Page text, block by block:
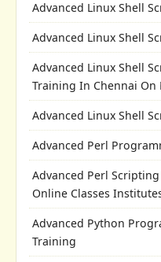
Advanced Linux Shell
Advanced Linux Shell
Advanced Linux Shell
Training In Chennai On
Advanced Linux Shell
Advanced Perl
Advanced Perl
Online Classes
Advanced Python
Training